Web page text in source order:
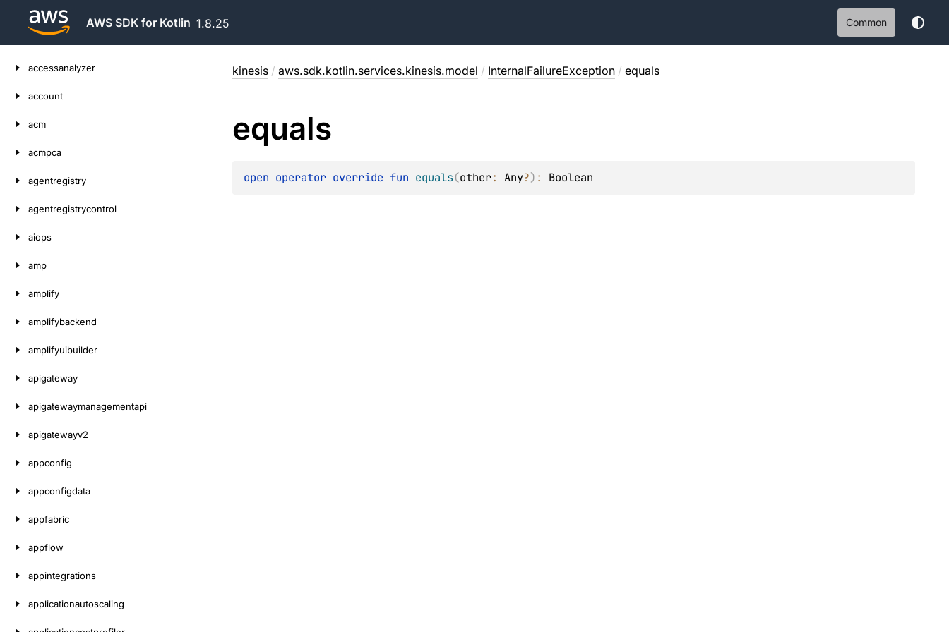
AWS SDK for Kotlin 1.8.25 Common
accessanalyzer
account
acm
acmpca
agentregistry
agentregistrycontrol
aiops
amp
amplify
amplifybackend
amplifyuibuilder
apigateway
apigatewaymanagementapi
apigatewayv2
appconfig
appconfigdata
appfabric
appflow
appintegrations
applicationautoscaling
kinesis / aws.sdk.kotlin.services.kinesis.model / InternalFailureException / equals
equals
open operator override fun equals(other: Any?) : Boolean